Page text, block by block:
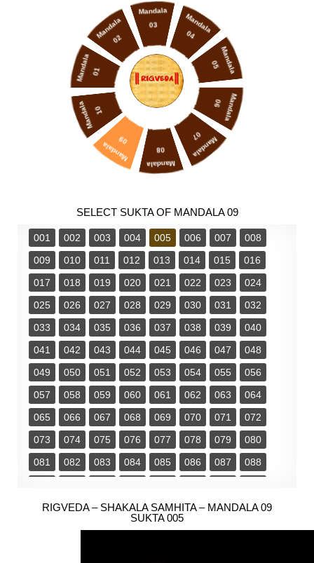
Mandala 01
Mandala
02
Mandala
03 Mandala
04
Mandala
05
Mandala
06
Mandala
07
Mandala
08
Mandala
09
Mandala 10
SELECT SUKTA OF MANDALA 09
001 002 003 004 005 006 007
008
009
010 011 012 013 014 015
016
017
018 019 020 021 022 023
024
025
026 027 028 029 030 031
032
033
034 035 036 037 038 039
040
041
042 043 044 045 046 047
048
049
050 051 052 053 054 055
056
057
058 059 060 061 062 063
064
065
066 067 068 069 070 071
072
073
074 075 076 077 078 079
080
081
082 083 084 085 086 087
088
097
098 099 100 101 102 103
104
107 108 109 110 111
112
RIGVEDA – SHAKALA SAMHITA – MANDALA 09
SUKTA 005